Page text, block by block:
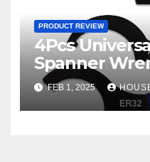
PRODUCT REVIEW
4Pcs
Spanner
FEB 1, 2025